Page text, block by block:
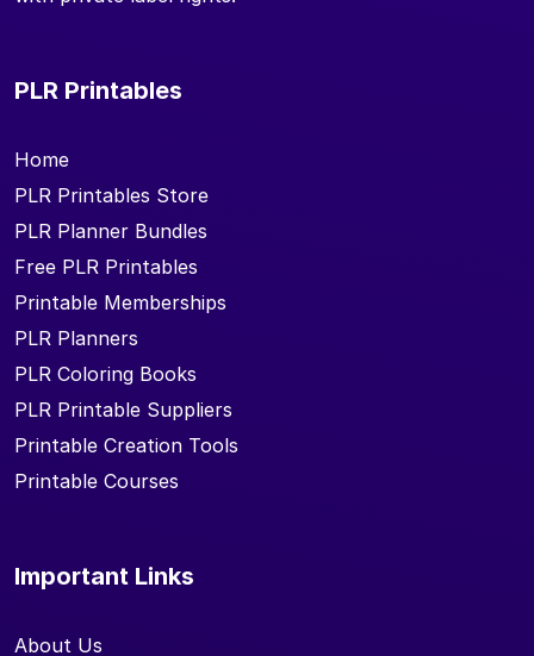
PLR Printables
Home
PLR Printables Store
PLR Planner Bundles
Free PLR Printables
Printable Memberships
PLR Planners
PLR Coloring Books
PLR Printable Suppliers
Printable Creation Tools
Printable Courses
Important Links
About Us